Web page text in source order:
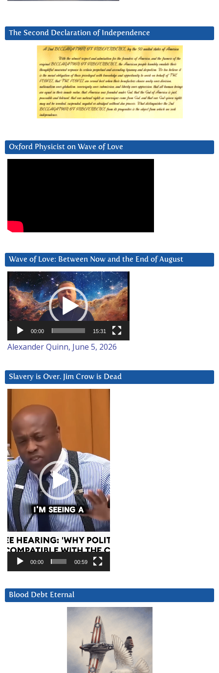
The Second Declaration of Independence
Oxford Physicist on Wave of Love
Wave of Love: Between Now and the End of August
Video
Player
00:00 15:31
Alexander Quinn, June 5, 2026
Slavery is Over. Jim Crow is Dead
Player
00:00 00:59
Blood Debt Eternal